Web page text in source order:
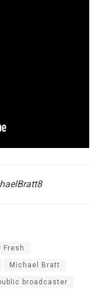
Fresh
Michael Bratt
broadcaster